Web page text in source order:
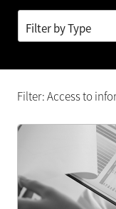
Filter: Access to